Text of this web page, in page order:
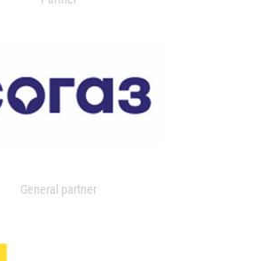
General partner